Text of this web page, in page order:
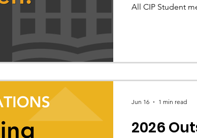
All CIP Student
2026
Jun 16 1 min read